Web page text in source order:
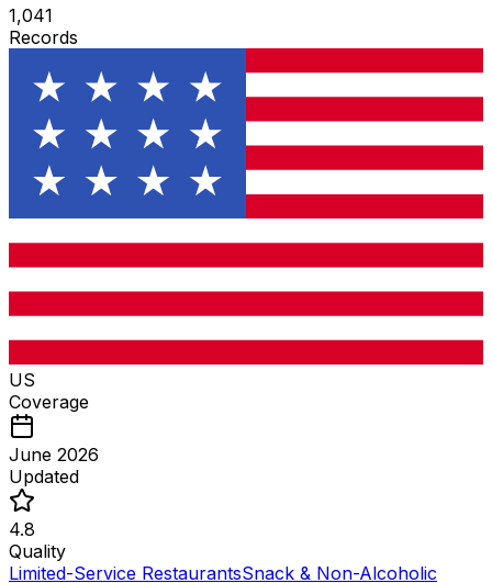
1,041
Records
US
Coverage
June 2026
Updated
4.8
Quality
Limited-Service RestaurantsSnack & Non-Alcoholic